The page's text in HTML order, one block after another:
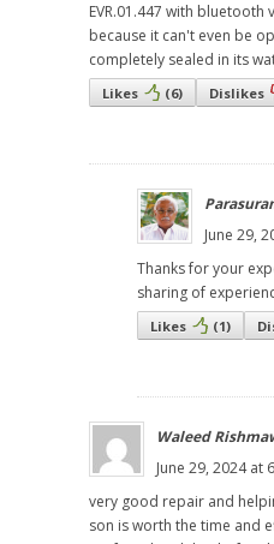
EVR.01.447 with
because it can't even be
completely sealed in its
Likes (6) Dislikes
June 29,
Thanks for your
sharing of
Likes (1)
Waleed
June 29, 2024 at
very good repair and
son is worth the time and